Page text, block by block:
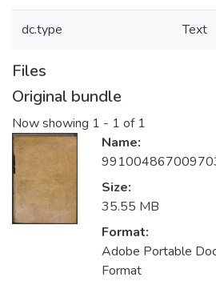
dc.type Text
Files
Original bundle
Now showing 1 - 1 of 1
Name:
Size:
35.55 MB
Format:
Adobe Portable
Format